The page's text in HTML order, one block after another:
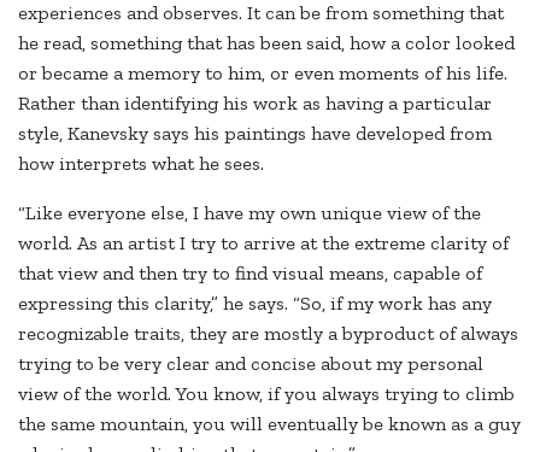
experiences and observes. It can be from something that
he read, something that has been said, how a color looked
or became a memory to him, or even moments of his life.
Rather than identifying his work as having a particular
style, Kanevsky says his paintings have developed from
how interprets what he sees.
“Like everyone else, I have my own unique view of the
world. As an artist I try to arrive at the extreme clarity of
that view and then try to find visual means, capable of
expressing this clarity,” he says. “So, if my work has any
recognizable traits, they are mostly a byproduct of always
trying to be very clear and concise about my personal
view of the world. You know, if you always trying to climb
the same mountain, you will eventually be known as a guy